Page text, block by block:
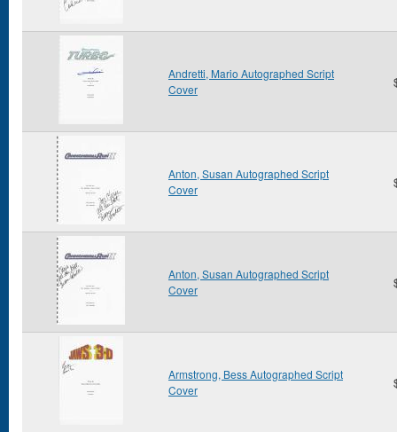
Andretti, Mario Autographed Script
Cover
Anton, Susan Autographed Script
Cover
Anton, Susan Autographed Script
Cover
Armstrong, Bess Autographed Script
Cover